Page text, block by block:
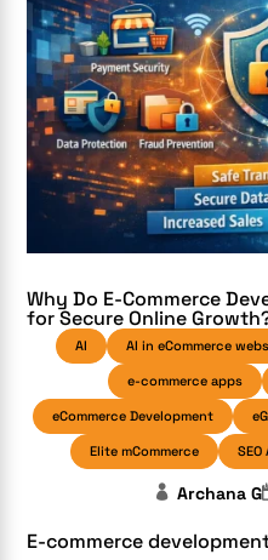
Why Do E-Commerce
for Secure Online
AI AI in eCommerce
e-commerce apps
eCommerce Development
Elite mCommerce
Archana G
E-commerce